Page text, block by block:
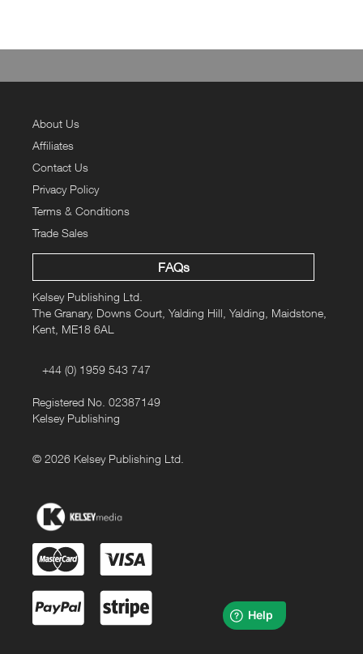
About Us
Affiliates
Contact Us
Privacy Policy
Terms & Conditions
Trade Sales
FAQs
Kelsey Publishing Ltd.
The Granary, Downs Court, Yalding Hill, Yalding, Maidstone,
Kent, ME18 6AL
+44 (0) 1959 543 747
Registered No. 02387149
Kelsey Publishing
© 2026 Kelsey Publishing Ltd.